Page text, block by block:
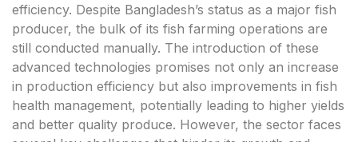
efficiency. Despite Bangladesh’s status as a major fish
producer, the bulk of its fish farming operations are
still conducted manually. The introduction of these
advanced technologies promises not only an increase
in production efficiency but also improvements in fish
health management, potentially leading to higher yields
and better quality produce. However, the sector faces